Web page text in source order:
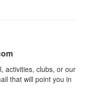
activities, clubs, or our
that will point you in